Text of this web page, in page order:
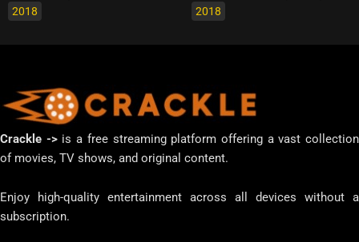
2018 2018
Crackle ->is a free streaming platform offering a vast collection
of movies, TV shows, and original content.
Enjoy high-quality entertainment across all devices without a
subscription.